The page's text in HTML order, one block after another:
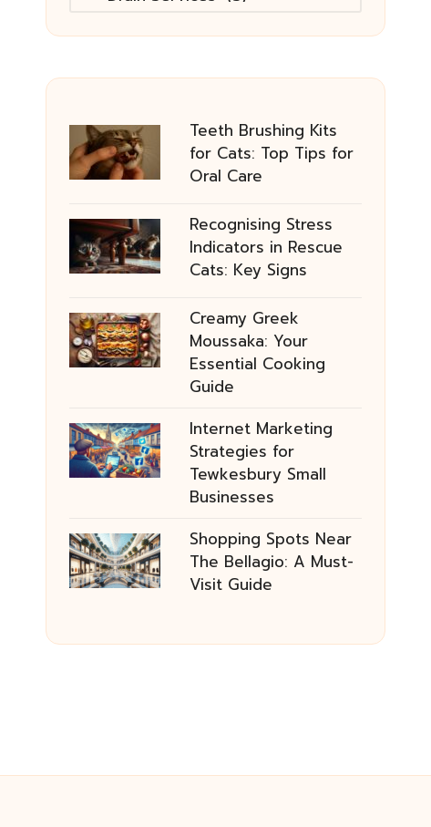
Teeth Brushing Kits
for Cats: Top Tips for
Oral Care
Recognising Stress
Indicators in Rescue
Cats: Key Signs
Creamy Greek
Moussaka: Your
Essential Cooking
Guide
Internet Marketing
Strategies for
Tewkesbury Small
Businesses
Shopping Spots Near
The Bellagio: A Must-
Visit Guide